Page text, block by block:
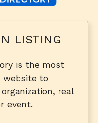
LISTING
is the most
website to
real
event.